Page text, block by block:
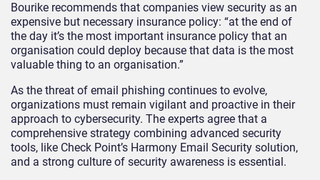
Bourike recommends that companies view security as an
expensive but necessary insurance policy: “at the end of
the day it’s the most important insurance policy that an
organisation could deploy because that data is the most
valuable thing to an organisation.”
As the threat of email phishing continues to evolve,
organizations must remain vigilant and proactive in their
approach to cybersecurity. The experts agree that a
comprehensive strategy combining advanced security
tools, like Check Point’s Harmony Email Security solution,
and a strong culture of security awareness is essential.